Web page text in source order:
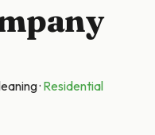
· Residential